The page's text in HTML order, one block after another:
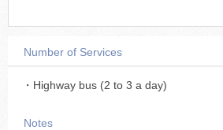
Number of Services
・Highway bus (2 to 3 a day)
Notes